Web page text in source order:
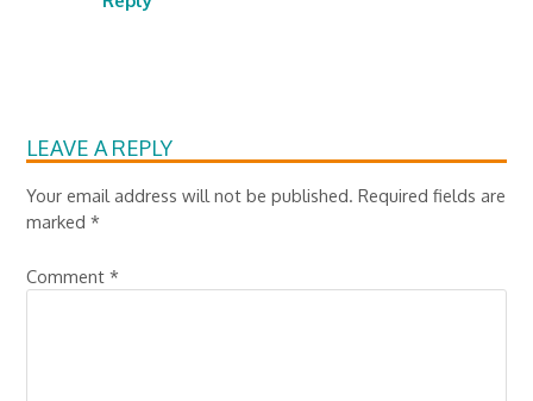
LEAVE A REPLY
Your email address will not be published. Required fields are
marked*
Comment*